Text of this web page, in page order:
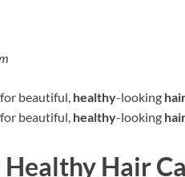
beautiful, healthy-looking
beautiful, healthy-looking
Hair